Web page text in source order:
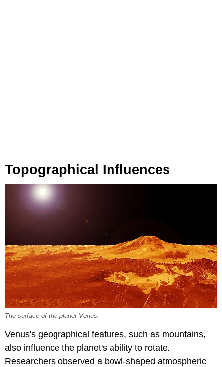
Topographical Influences
The surface of the planet Venus.
Venus's geographical features, such as mountains,
also influence the planet's ability to rotate.
Researchers observed a bowl-shaped atmospheric